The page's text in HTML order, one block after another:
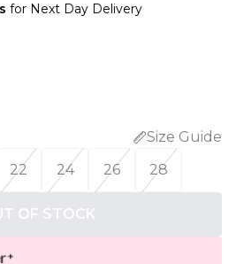
for Next Day Delivery
Size Guide
22 24 26 28
OF STOCK